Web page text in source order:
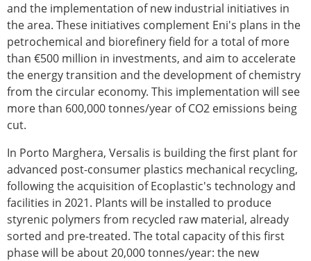
and the implementation of new industrial initiatives in
the area. These initiatives complement Eni's plans in the
petrochemical and biorefinery field for a total of more
than €500 million in investments, and aim to accelerate
the energy transition and the development of chemistry
from the circular economy. This implementation will see
more than 600,000 tonnes/year of CO2 emissions being
cut.
In Porto Marghera, Versalis is building the first plant for
advanced post-consumer plastics mechanical recycling,
following the acquisition of Ecoplastic's technology and
facilities in 2021. Plants will be installed to produce
styrenic polymers from recycled raw material, already
sorted and pre-treated. The total capacity of this first
phase will be about 20,000 tonnes/year: the new